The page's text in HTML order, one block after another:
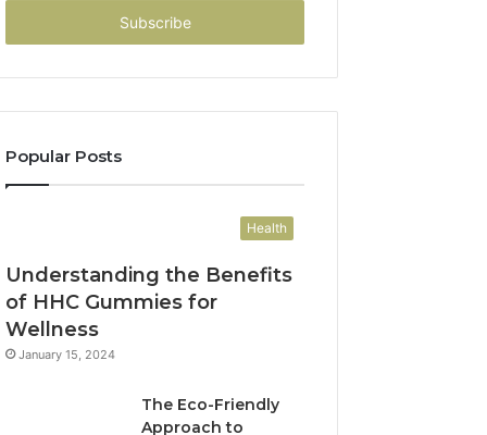
Popular Posts
Health
Understanding the Benefits
of HHC Gummies for
Wellness
January 15, 2024
The Eco-Friendly
Approach to